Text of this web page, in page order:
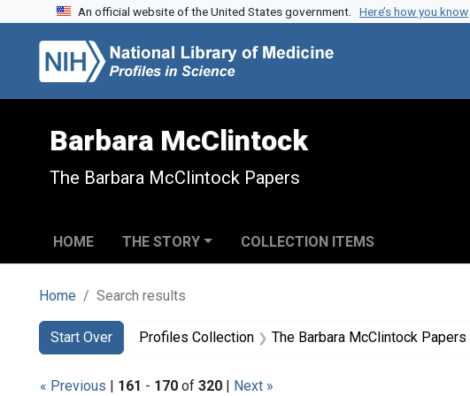
Skip to search
Skip to main content
Skip to first result
An official website of the United States government. Here’s how you know
Barbara McClintock
The Barbara McClintock Papers
HOME THE STORY COLLECTION ITEMS
Home Search results
Search
Search Constraints
Start Over
You searched for:Profiles Collection The Barbara McClintock Papers
« Previous | 161 - 170 of 320 | Next »